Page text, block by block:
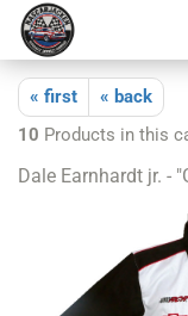
« first
« back
10 Products in this
Dale Earnhardt jr. -